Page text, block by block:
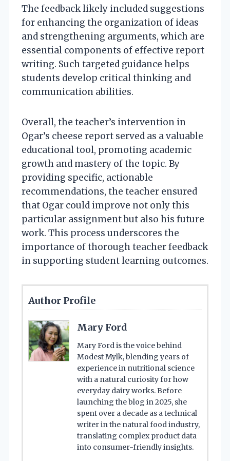
The feedback likely included suggestions
for enhancing the organization of ideas
and strengthening arguments, which are
essential components of effective report
writing. Such targeted guidance helps
students develop critical thinking and
communication abilities.
Overall, the teacher’s intervention in
Ogar’s cheese report served as a valuable
educational tool, promoting academic
growth and mastery of the topic. By
providing specific, actionable
recommendations, the teacher ensured
that Ogar could improve not only this
particular assignment but also his future
work. This process underscores the
importance of thorough teacher feedback
in supporting student learning outcomes.
Author Profile
Mary Ford
Mary Ford is the voice behind
Modest Mylk, blending years of
experience in nutritional science
with a natural curiosity for how
everyday dairy works. Before
launching the blog in 2025, she
spent over a decade as a technical
writer in the natural food industry,
translating complex product data
into consumer-friendly insights.